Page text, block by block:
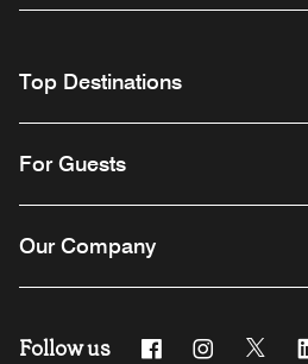
Top Destinations
For Guests
Our Company
Follow us FacebookInstagram